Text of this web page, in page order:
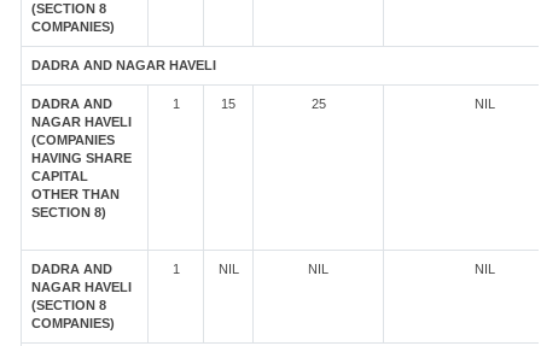
(SECTION 8
COMPANIES)
DADRA AND NAGAR HAVELI
DADRA AND
NAGAR HAVELI
(COMPANIES
HAVING SHARE
CAPITAL
OTHER THAN
SECTION 8)
1 15 25 NIL
DADRA AND
NAGAR HAVELI
(SECTION 8
COMPANIES)
1 NIL NIL NIL